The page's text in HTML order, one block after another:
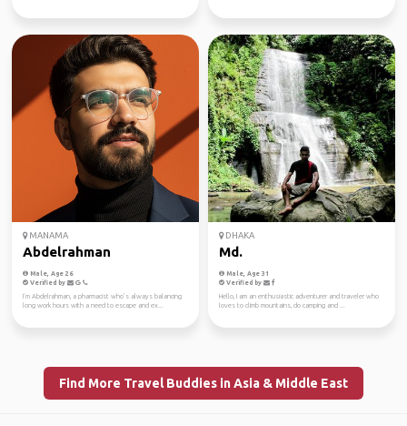
MANAMA
Abdelrahman
Male, Age 26
Verified by
I’m Abdelrahman, a pharmacist who’s always balancing
long work hours with a need to escape and ex...
DHAKA
Md.
Male, Age 31
Verified by
Hello, I am an enthusiastic adventurer and traveler who
loves to climb mountains, do camping and ...
Find More Travel Buddies in Asia & Middle East